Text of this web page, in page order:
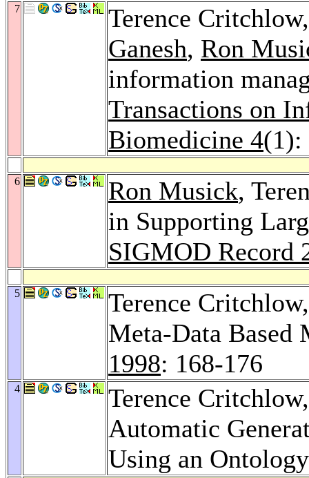
7
Terence
Ganesh, Ron
information
Transactions on
Biomedicine 4(1):
6 Ron Musick,
in Supporting
SIGMOD Record
5
Terence
Meta-Data Based
1998: 168-176
4
Terence
Automatic
Using an